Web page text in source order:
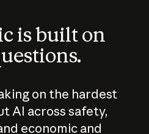
is built on
on the hardest
AI across safety,
economic and